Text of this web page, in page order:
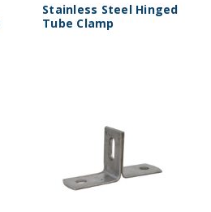
Stainless Steel Hinged
Tube Clamp